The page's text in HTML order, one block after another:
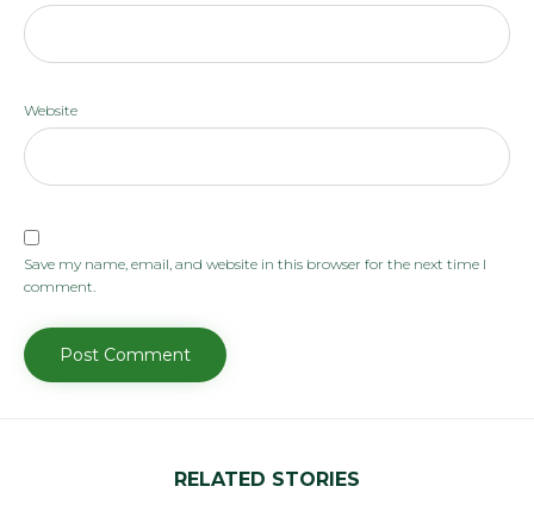
Website
Save my name, email, and website in this browser for the next time I
comment.
RELATED STORIES